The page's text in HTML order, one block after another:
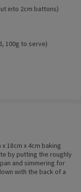
into 2cm battons)
100g to serve)
x 18cm x 4cm baking
by putting the roughly
and simmering for
with the back of a